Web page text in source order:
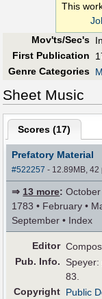
This
Mov'ts/Sec's
First Publication
Genre Categories
Sheet Music
Scores (17)
Prefatory Material
#522257 - 12.89MB,
⇒ 13 more:
1783 • February •
September • Index
Editor
Pub. Info.
83.
Copyright Public